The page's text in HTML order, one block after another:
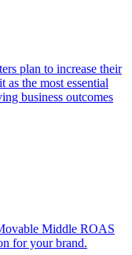
plan to increase their
as the most essential
business outcomes
Middle ROAS
for your brand.